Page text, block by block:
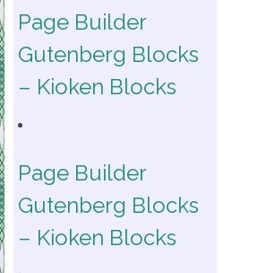
Page Builder
Gutenberg Blocks
– Kioken Blocks
Page Builder
Gutenberg Blocks
– Kioken Blocks